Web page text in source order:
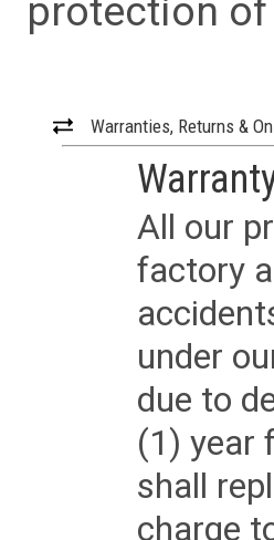
protection
Warranties, Returns &
All our
factory
under
due to
(1) year
shall
charge